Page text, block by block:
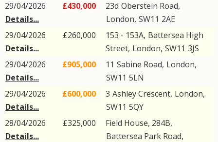
29/04/2026
Details...
£430,000 23d Oberstein Road,
London, SW11 2AE
29/04/2026
Details...
£260,000 153 - 153A, Battersea High
Street, London, SW11 3JS
29/04/2026
Details...
£905,000 11 Sabine Road, London,
SW11 5LN
29/04/2026
Details...
£600,000 3 Ashley Crescent, London,
SW11 5QY
28/04/2026
Details...
£325,000
Field House, 284B,
Battersea Park Road,